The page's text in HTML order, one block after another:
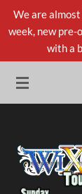
Skip
to
content
We are
week, new pre-
with a